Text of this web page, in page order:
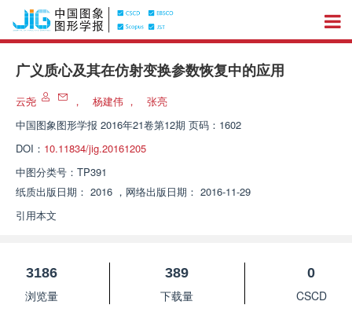
广义质心及其在仿射变换参数恢复中的应用
云尧 ， 杨建伟 ，
张亮
中国图象图形学报 2016年21卷第12期 页码：1602
DOI： 10.11834/jig.20161205
中图分类号： TP391
纸质出版日期： 2016 ， 网络出版日期： 2016-11-29
引用本文
3186
浏览量
389
下载量
0
CSCD